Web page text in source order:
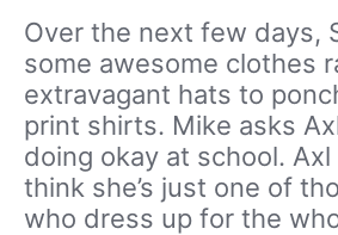
Over the next few days,
some awesome clothes
extravagant hats to
print shirts. Mike asks
doing okay at school.
think she’s just one of
who dress up for the